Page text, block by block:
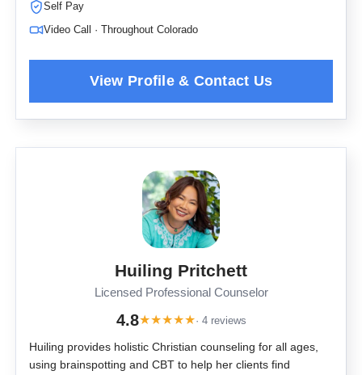
Self Pay
Video Call · Throughout Colorado
Huiling Pritchett
Licensed Professional Counselor
4.8★★★★★· 4 reviews
Huiling provides holistic Christian counseling for all ages,
using brainspotting and CBT to help her clients find